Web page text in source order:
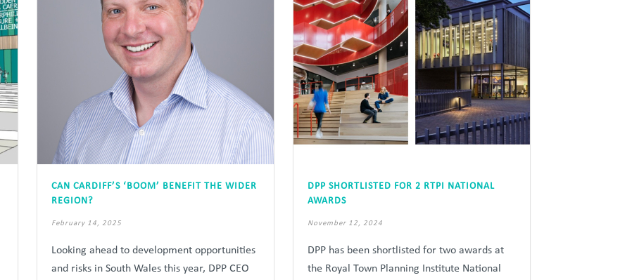
CAN CARDIFF’S ‘BOOM’ BENEFIT THE WIDER
REGION?
February 14, 2025
Looking ahead to development opportunities
and risks in South Wales this year, DPP CEO
DPP SHORTLISTED FOR 2 RTPI NATIONAL
AWARDS
November 12, 2024
DPP has been shortlisted for two awards at
the Royal Town Planning Institute National